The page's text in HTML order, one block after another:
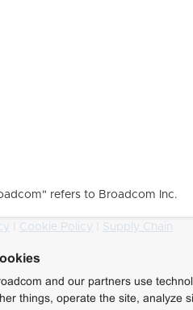
refers to Broadcom Inc.
Cookie Policy
Supply Chain
and our partners use
things, operate the site, analyze